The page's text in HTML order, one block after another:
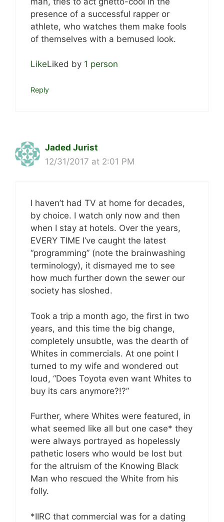
presence of a successful rapper or
athlete, who watches them make fools
of themselves with a bemused look.
LikeLiked by 1 person
Reply
Jaded Jurist
12/31/2017 at 2:01 PM
I haven’t had TV at home for decades,
by choice. I watch only now and then
when I stay at hotels. Over the years,
EVERY TIME I’ve caught the latest
“programming” (note the brainwashing
terminology), it dismayed me to see
how much further down the sewer our
society has sloshed.
Took a trip a month ago, the first in two
years, and this time the big change,
completely unsubtle, was the dearth of
Whites in commercials. At one point I
turned to my wife and wondered out
loud, “Does Toyota even want Whites to
buy its cars anymore?!?”
Further, where Whites were featured, in
what seemed like all but one case* they
were always portrayed as hopelessly
pathetic losers who would be lost but
for the altruism of the Knowing Black
Man who rescued the White from his
folly.
*IIRC that commercial was for a dating